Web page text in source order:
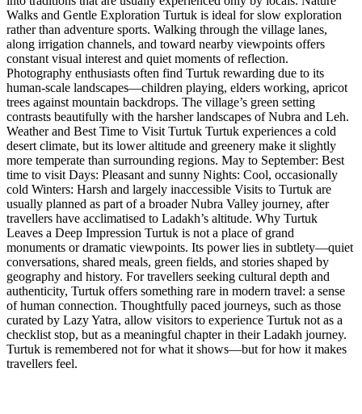
Walks and Gentle Exploration Turtuk is ideal for slow exploration
rather than adventure sports. Walking through the village lanes,
along irrigation channels, and toward nearby viewpoints offers
constant visual interest and quiet moments of reflection.
Photography enthusiasts often find Turtuk rewarding due to its
human-scale landscapes—children playing, elders working, apricot
trees against mountain backdrops. The village’s green setting
contrasts beautifully with the harsher landscapes of Nubra and Leh.
Weather and Best Time to Visit Turtuk Turtuk experiences a cold
desert climate, but its lower altitude and greenery make it slightly
more temperate than surrounding regions. May to September: Best
time to visit Days: Pleasant and sunny Nights: Cool, occasionally
cold Winters: Harsh and largely inaccessible Visits to Turtuk are
usually planned as part of a broader Nubra Valley journey, after
travellers have acclimatised to Ladakh’s altitude. Why Turtuk
Leaves a Deep Impression Turtuk is not a place of grand
monuments or dramatic viewpoints. Its power lies in subtlety—quiet
conversations, shared meals, green fields, and stories shaped by
geography and history. For travellers seeking cultural depth and
authenticity, Turtuk offers something rare in modern travel: a sense
of human connection. Thoughtfully paced journeys, such as those
curated by Lazy Yatra, allow visitors to experience Turtuk not as a
checklist stop, but as a meaningful chapter in their Ladakh journey.
Turtuk is remembered not for what it shows—but for how it makes
travellers feel.